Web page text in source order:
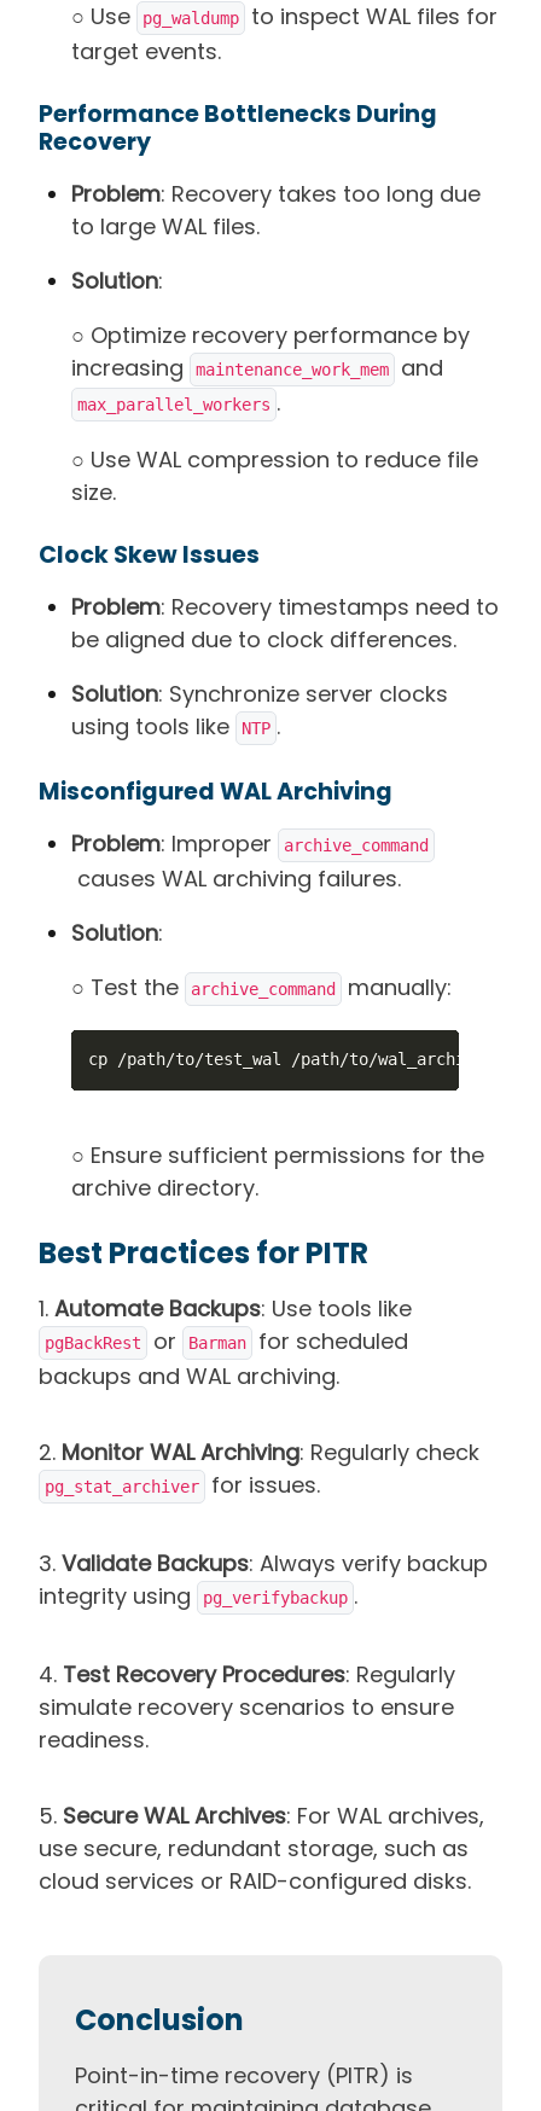
○ Use
pg_waldump
to inspect WAL files for
target events.
Performance Bottlenecks During
Recovery
Problem: Recovery takes too long due
to large WAL files.
Solution:
○ Optimize recovery performance by
increasing
maintenance_work_mem and
max_parallel_workers .
○ Use WAL compression to reduce file
size.
Clock Skew Issues
Problem: Recovery timestamps need to
be aligned due to clock differences.
Solution: Synchronize server clocks
using tools like
NTP .
Misconfigured WAL Archiving
Problem: Improper archive_command
causes WAL archiving failures.
Solution:
○ Test the
archive_command manually:
cp /path/to/test_wal /path/to/wal_archive/
○ Ensure sufficient permissions for the
archive directory.
Best Practices for PITR
1. Automate Backups: Use tools like
pgBackRest or Barman
for scheduled
backups and WAL archiving.
2. Monitor WAL Archiving: Regularly check
pg_stat_archiver for issues.
3. Validate Backups: Always verify backup
integrity using
pg_verifybackup .
4. Test Recovery Procedures: Regularly
simulate recovery scenarios to ensure
readiness.
5. Secure WAL Archives: For WAL archives,
use secure, redundant storage, such as
cloud services or RAID-configured disks.
Conclusion
Point-in-time recovery (PITR) is